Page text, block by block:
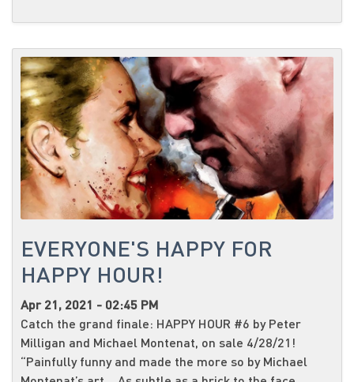
EVERYONE'S HAPPY FOR
HAPPY HOUR!
Apr 21, 2021 - 02:45 PM
Catch the grand finale: HAPPY HOUR #6 by Peter
Milligan and Michael Montenat, on sale 4/28/21!
“Painfully funny and made the more so by Michael